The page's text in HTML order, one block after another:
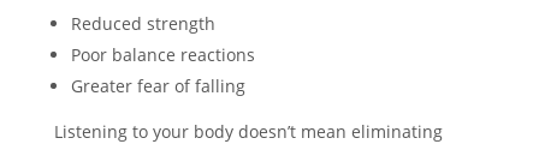
Reduced strength
Poor balance reactions
Greater fear of falling
Listening to your body doesn’t mean eliminating